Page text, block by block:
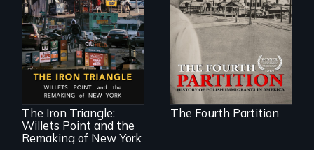
In a bustling
industrial
community in
Queens, New York,
immigrant small
business owners
band together to
fight a
development plan
The Iron Triangle:
Willets Point and the
Remaking of New York
Polish Immigrants
at the Dawn of the
20th Century.
The Fourth Partition